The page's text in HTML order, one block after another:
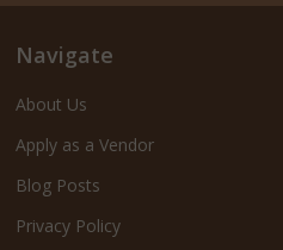
Navigate
About Us
Apply as a Vendor
Blog Posts
Privacy Policy